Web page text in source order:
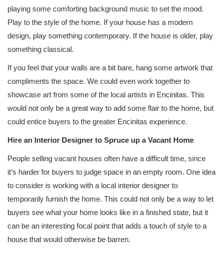
playing some comforting background music to set the mood.
Play to the style of the home. If your house has a modern
design, play something contemporary. If the house is older, play
something classical.
If you feel that your walls are a bit bare, hang some artwork that
compliments the space. We could even work together to
showcase art from some of the local artists in Encinitas. This
would not only be a great way to add some flair to the home, but
could entice buyers to the greater Encinitas experience.
Hire an Interior Designer to Spruce up a Vacant Home
People selling vacant houses often have a difficult time, since
it’s harder for buyers to judge space in an empty room. One idea
to consider is working with a local interior designer to
temporarily furnish the home. This could not only be a way to let
buyers see what your home looks like in a finished state, but it
can be an interesting focal point that adds a touch of style to a
house that would otherwise be barren.